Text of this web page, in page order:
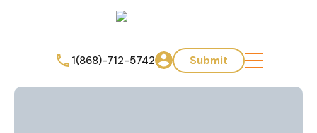
1(868)-712-5742 Submit